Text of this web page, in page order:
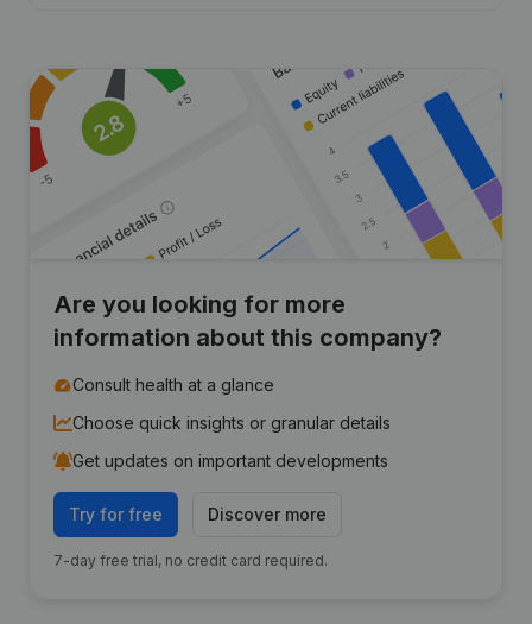
Are you looking for more
information about this company?
Consult health at a glance
Choose quick insights or granular details
Get updates on important developments
Try for free Discover more
7-day free trial, no credit card required.